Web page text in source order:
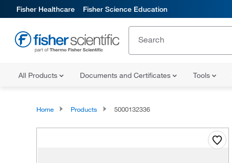
Fisher Healthcare Fisher Science Education
All Products Documents and Certificates Tools
Home Products 5000132336